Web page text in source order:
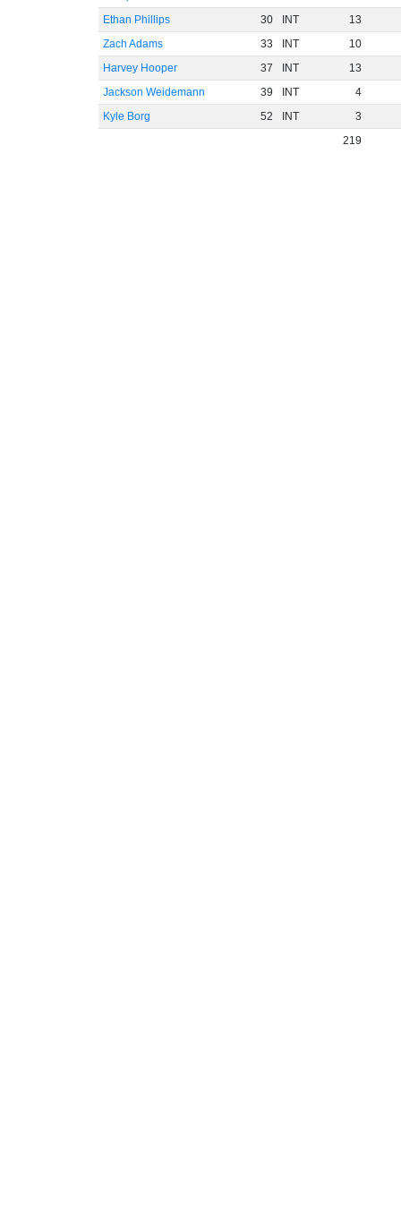
Ethan Phillips
30 INT
13
Zach Adams
33 INT
10
Harvey Hooper
37 INT
13
Jackson Weidemann
39 INT
4
Kyle Borg
52 INT
3
219